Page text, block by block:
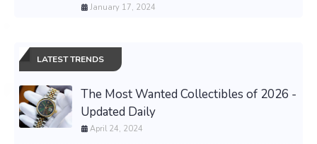
January 17, 2024
LATEST TRENDS
The Most Wanted Collectibles of 2026 -
Updated Daily
April 24, 2024